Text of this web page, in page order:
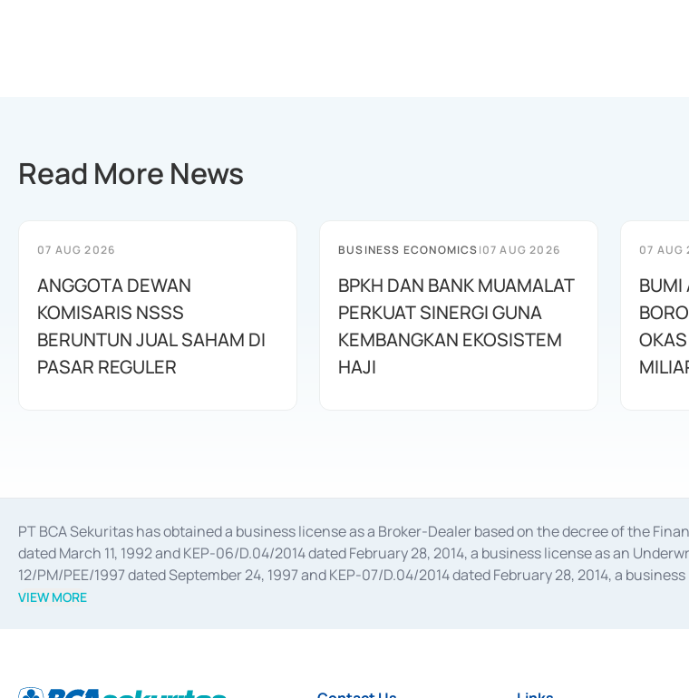
Read More News
07 AUG 2026
ANGGOTA DEWAN
KOMISARIS NSSS
BERUNTUN JUAL SAHAM DI
PASAR REGULER
BUSINESS ECONOMICS|07 AUG 2026
BPKH DAN BANK MUAMALAT
PERKUAT SINERGI GUNA
KEMBANGKAN EKOSISTEM
HAJI
07 AUG
BUMI
PT BCA Sekuritas has obtained a business license as a Broker-Dealer based on the decree of the
dated March 11, 1992 and KEP-06/D.04/2014 dated February 28, 2014, a business license as an
12/PM/PEE/1997 dated September 24, 1997 and KEP-07/D.04/2014 dated February 28, 2014, a
divestments, and joint ventures based on the decree of the Financial Services Authority Number S-67/
Settlement of Commercial Paper Transactions whose license was issued in 2018.
VIEW MORE